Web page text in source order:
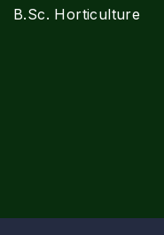
B.Sc. Horticulture